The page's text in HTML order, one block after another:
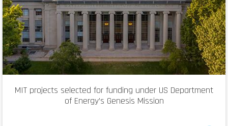
MIT projects selected for funding under US Department
of Energy’s Genesis Mission